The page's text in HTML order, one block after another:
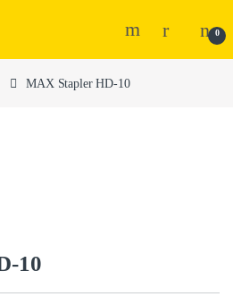
0
MAX Stapler HD-10
10